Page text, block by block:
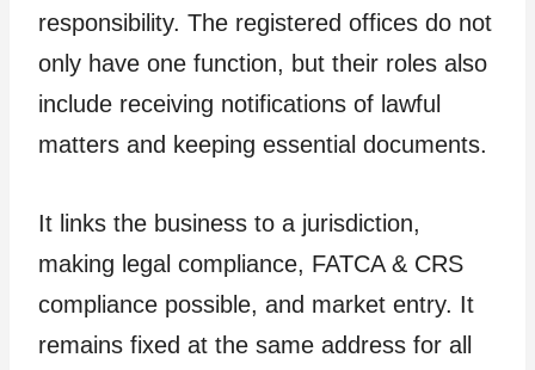
responsibility. The registered offices do not
only have one function, but their roles also
include receiving notifications of lawful
matters and keeping essential documents.
It links the business to a jurisdiction,
making legal compliance, FATCA & CRS
compliance possible, and market entry. It
remains fixed at the same address for all